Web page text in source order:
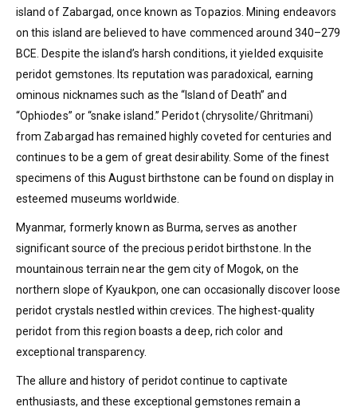
island of Zabargad, once known as Topazios. Mining endeavors
on this island are believed to have commenced around 340–279
BCE. Despite the island’s harsh conditions, it yielded exquisite
peridot gemstones. Its reputation was paradoxical, earning
ominous nicknames such as the “Island of Death” and
“Ophiodes” or “snake island.” Peridot (chrysolite/Ghritmani)
from Zabargad has remained highly coveted for centuries and
continues to be a gem of great desirability. Some of the finest
specimens of this August birthstone can be found on display in
esteemed museums worldwide.
Myanmar, formerly known as Burma, serves as another
significant source of the precious peridot birthstone. In the
mountainous terrain near the gem city of Mogok, on the
northern slope of Kyaukpon, one can occasionally discover loose
peridot crystals nestled within crevices. The highest-quality
peridot from this region boasts a deep, rich color and
exceptional transparency.
The allure and history of peridot continue to captivate
enthusiasts, and these exceptional gemstones remain a